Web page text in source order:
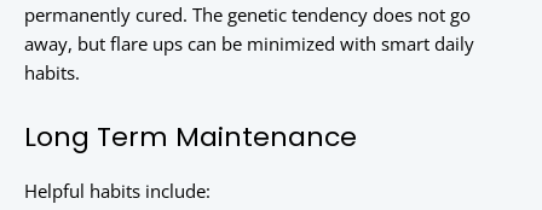
permanently cured. The genetic tendency does not go
away, but flare ups can be minimized with smart daily
habits.
Long Term Maintenance
Helpful habits include: